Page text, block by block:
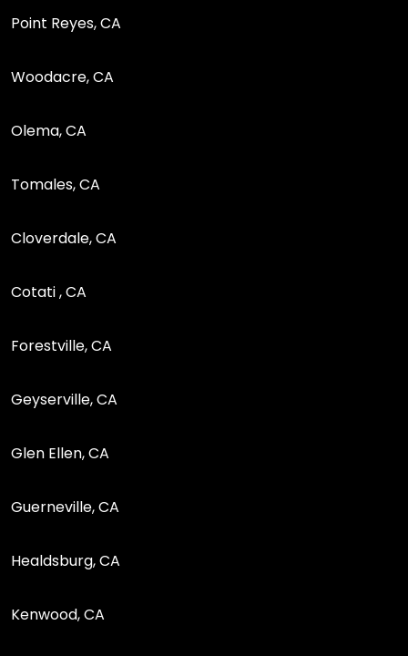
Point Reyes, CA
Woodacre, CA
Olema, CA
Tomales, CA
Cloverdale, CA
Cotati , CA
Forestville, CA
Geyserville, CA
Glen Ellen, CA
Guerneville, CA
Healdsburg, CA
Kenwood, CA